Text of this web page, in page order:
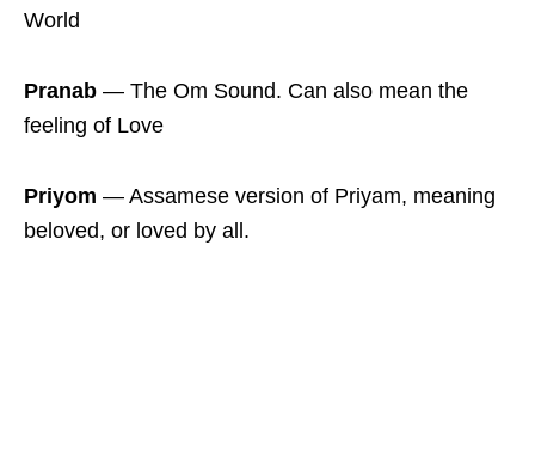
World
Pranab ― The Om Sound. Can also mean the
feeling of Love
Priyom ― Assamese version of Priyam, meaning
beloved, or loved by all.